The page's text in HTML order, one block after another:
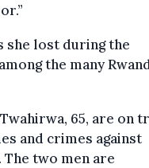
she lost during the
the many
65, are on
and crimes against
The two men are